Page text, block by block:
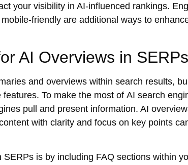
your visibility in AI-influenced rankings.
friendly are additional ways to
AI Overviews in SERPs
and overviews within search results,
To make the most of AI search
pull and present information. AI
with clarity and focus on key points
SERPs is by including FAQ sections within